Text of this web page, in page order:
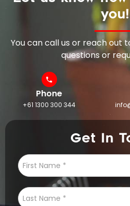
you!
You can call us or reach out
questions or
Phone
+61 1300 300 344
Get In